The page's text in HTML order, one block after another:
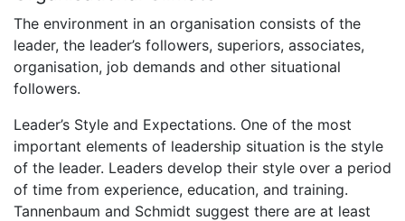
The environment in an organisation consists of the
leader, the leader’s followers, superiors, associates,
organisation, job demands and other situational
followers.
Leader’s Style and Expectations. One of the most
important elements of leadership situation is the style
of the leader. Leaders develop their style over a period
of time from experience, education, and training.
Tannenbaum and Schmidt suggest there are at least